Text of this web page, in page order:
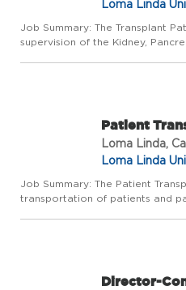
Loma Linda
Job Summary: The Transplant
supervision of the Kidney,
Patient
Loma Linda,
Loma Linda
Job Summary: The Patient
transportation of patients and
Director-